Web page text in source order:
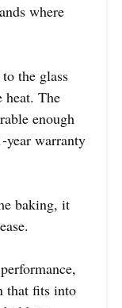
where
the glass
The
enough
year warranty
baking, it
that fits into